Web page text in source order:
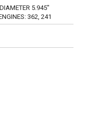
5.945"
362, 241